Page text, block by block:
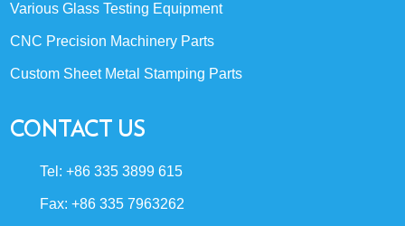
Various Glass Testing Equipment
CNC Precision Machinery Parts
Custom Sheet Metal Stamping Parts
CONTACT US
Tel: +86 335 3899 615
Fax: +86 335 7963262